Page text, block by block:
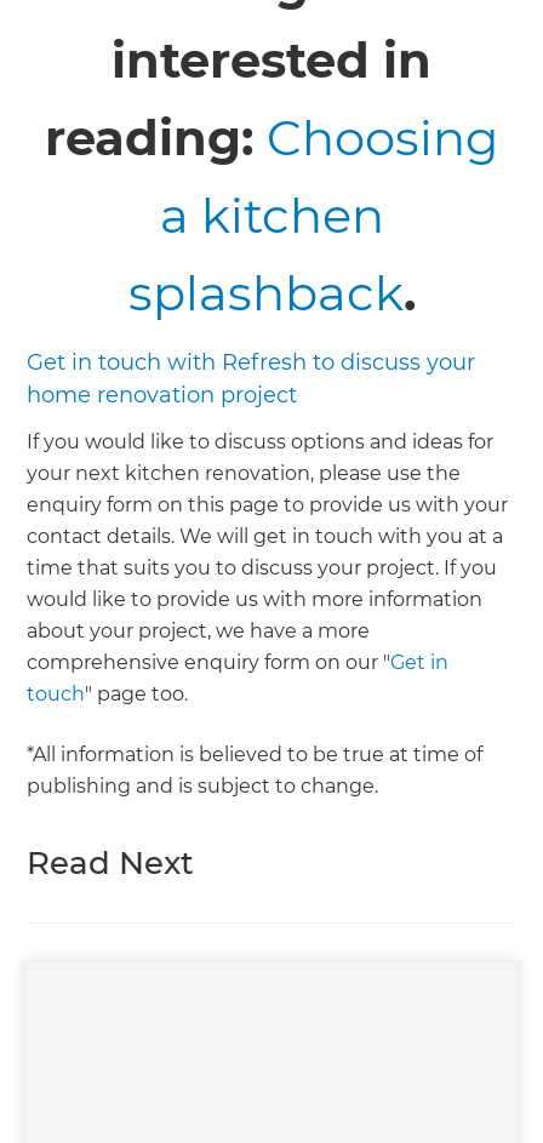
interested in
reading: Choosing
a kitchen
splashback.
Get in touch with Refresh to discuss your
home renovation project
If you would like to discuss options and ideas for
your next kitchen renovation, please use the
enquiry form on this page to provide us with your
contact details. We will get in touch with you at a
time that suits you to discuss your project. If you
would like to provide us with more information
about your project, we have a more
comprehensive enquiry form on our "Get in
touch" page too.
*All information is believed to be true at time of
publishing and is subject to change.
Read Next